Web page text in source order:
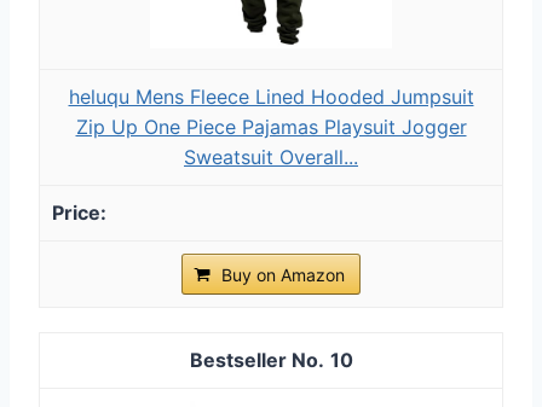
heluqu Mens Fleece Lined Hooded Jumpsuit
Zip Up One Piece Pajamas Playsuit Jogger
Sweatsuit Overall...
Buy on Amazon
10